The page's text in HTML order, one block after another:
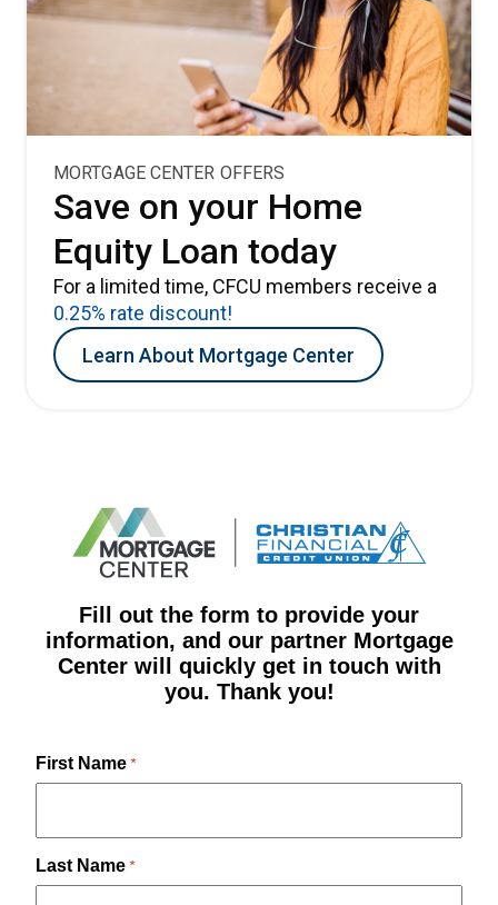
MORTGAGE CENTER OFFERS
Save on your Home
Equity Loan today
For a limited time, CFCU members receive a
0.25% rate discount!
Learn About Mortgage Center